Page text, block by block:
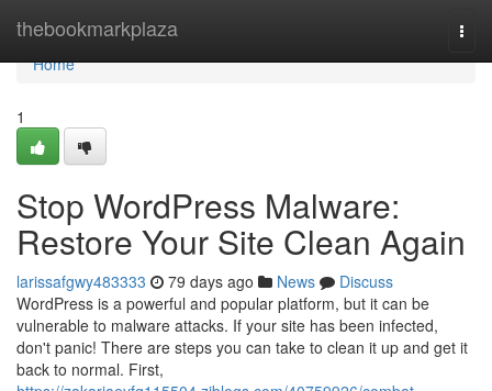
thebookmarkplaza
Home
Home
1
Stop WordPress Malware:
Restore Your Site Clean Again
larissafgwy483333 79 days ago News
Discuss
WordPress is a powerful and popular platform, but it can be
vulnerable to malware attacks. If your site has been infected,
don't panic! There are steps you can take to clean it up and get it
back to normal. First,